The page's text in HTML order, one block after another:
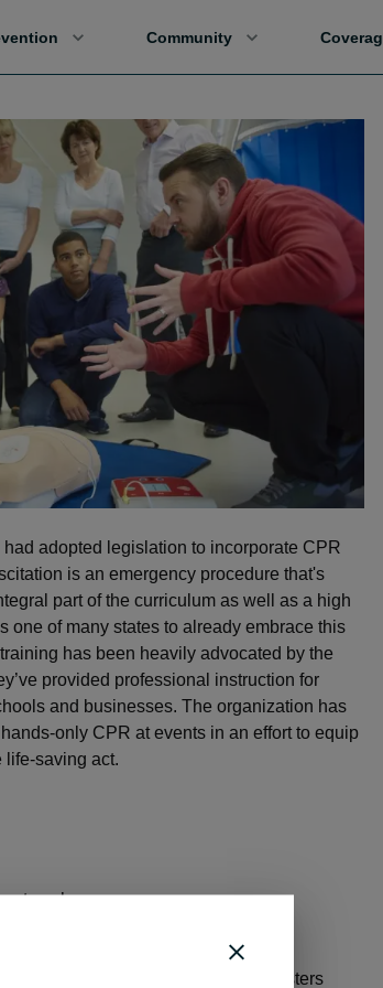
Community
adopted legislation to incorporate CPR
is an emergency procedure that's
part of the curriculum as well as a high
one of many states to already embrace this
has been heavily advocated by the
provided professional instruction for
and businesses. The organization has
only CPR at events in an effort to equip
life-saving act.
each year
of a medical facility
occur in a public setting
survive when a bystander administers